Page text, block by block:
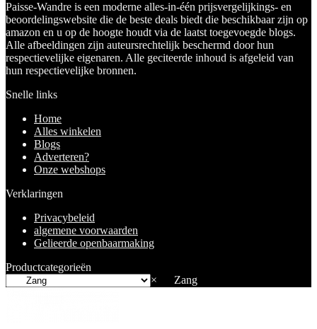
Paisse-Wandre is een moderne alles-in-één prijsvergelijkings- en
beoordelingswebsite die de beste deals biedt die beschikbaar zijn op
amazon en u op de hoogte houdt via de laatst toegevoegde blogs.
Alle afbeeldingen zijn auteursrechtelijk beschermd door hun
respectievelijke eigenaren. Alle geciteerde inhoud is afgeleid van
hun respectievelijke bronnen.
Snelle links
Home
Alles winkelen
Blogs
Adverteren?
Onze webshops
Verklaringen
Privacybeleid
algemene voorwaarden
Gelieerde openbaarmaking
Productcategorieën
× Zang